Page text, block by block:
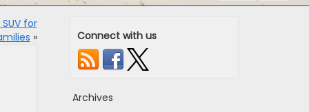
for
» Connect with us
Archives